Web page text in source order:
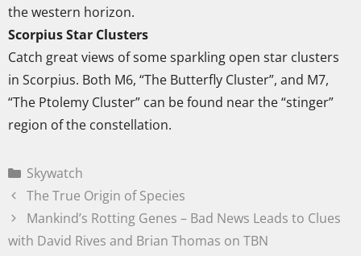
the western horizon.
Scorpius Star Clusters
Catch great views of some sparkling open star clusters
in Scorpius. Both M6, “The Butterfly Cluster”, and M7,
“The Ptolemy Cluster” can be found near the “stinger”
region of the constellation.
Skywatch
The True Origin of Species
Mankind’s Rotting Genes – Bad News Leads to Clues
with David Rives and Brian Thomas on TBN